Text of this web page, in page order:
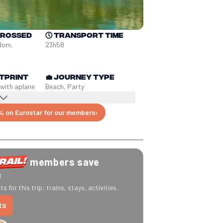
🕔Transport time
23h58
aplane
💼Journey type
Beach, Party
on Eurostar for our members›
members save
for this trip: trains, stays, activities.